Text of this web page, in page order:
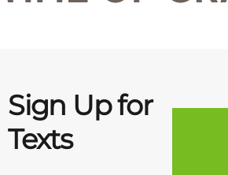
Sign Up for
Texts